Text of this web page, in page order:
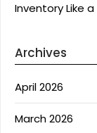
Inventory Like a
Archives
April 2026
March 2026